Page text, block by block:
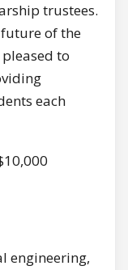
trustees.
of the
pleased to
each
engineering,